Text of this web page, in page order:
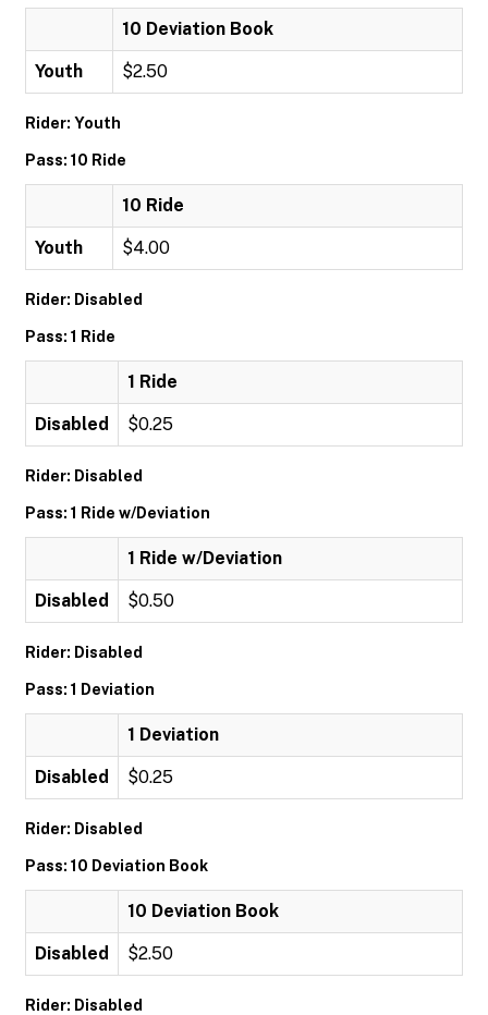
10 Deviation Book
Youth $2.50
Rider: Youth
Pass: 10 Ride
10 Ride
Youth $4.00
Rider: Disabled
Pass: 1 Ride
1 Ride
Disabled $0.25
Rider: Disabled
Pass: 1 Ride w/Deviation
1 Ride w/Deviation
Disabled $0.50
Rider: Disabled
Pass: 1 Deviation
1 Deviation
Disabled $0.25
Rider: Disabled
Pass: 10 Deviation Book
10 Deviation Book
Disabled $2.50
Rider: Disabled